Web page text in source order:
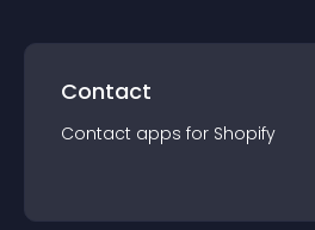
Contact
Contact apps for Shopify